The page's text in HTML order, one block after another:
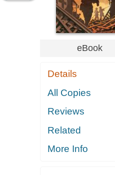
eBook
Details
All Copies
Reviews
Related
More Info